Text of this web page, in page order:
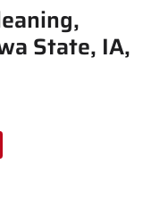
State, IA,